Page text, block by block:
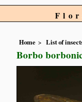
Home List of
Borbo